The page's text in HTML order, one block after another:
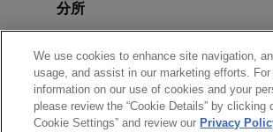
contractor consortia on
immersed tunnel
Jones Day advised Femern A/S
Danish company charged with
JANUARY 2024
Corporate Real Estate
in the UK: Beware
Contribution Orders
JANUARY 2024 WHITE PAPER
分所
學歷
執業與法院資格
We use cookies to enhance site navigation,
usage, and assist in our marketing efforts. For
information on our use of cookies and your
please review the “Cookie Details” by clicking
Cookie Settings” and review our Privacy